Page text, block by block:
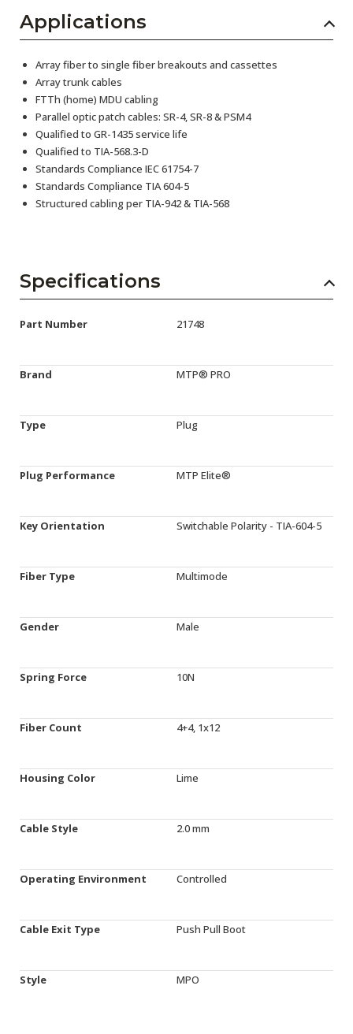
Applications
Array fiber to single fiber breakouts and cassettes
Array trunk cables
FTTh (home) MDU cabling
Parallel optic patch cables: SR-4, SR-8 & PSM4
Qualified to GR-1435 service life
Qualified to TIA-568.3-D
Standards Compliance IEC 61754-7
Standards Compliance TIA 604-5
Structured cabling per TIA-942 & TIA-568
Specifications
Part Number 21748
Brand MTP® PRO
Type Plug
Plug Performance MTP Elite®
Key Orientation Switchable Polarity - TIA-604-5
Fiber Type Multimode
Gender Male
Spring Force 10N
Fiber Count 4+4, 1x12
Housing Color Lime
Cable Style 2.0 mm
Operating Environment Controlled
Cable Exit Type Push Pull Boot
Style MPO